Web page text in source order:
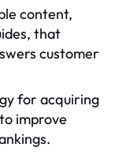
content,
that
customer
for acquiring
improve